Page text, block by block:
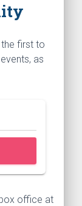
the first to
as
office at